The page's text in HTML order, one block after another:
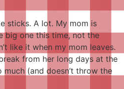
sticks. A lot. My mom is
big one this time, not the
like it when my mom leaves.
from her long days at the
(and doesn’t throw the